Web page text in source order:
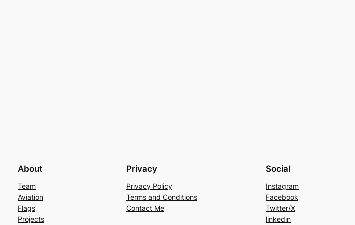
About
Team
Aviation
Flags
Projects
Privacy
Privacy Policy
Terms and Conditions
Contact Me
Social
Instagram
Facebook
Twitter/X
linkedin